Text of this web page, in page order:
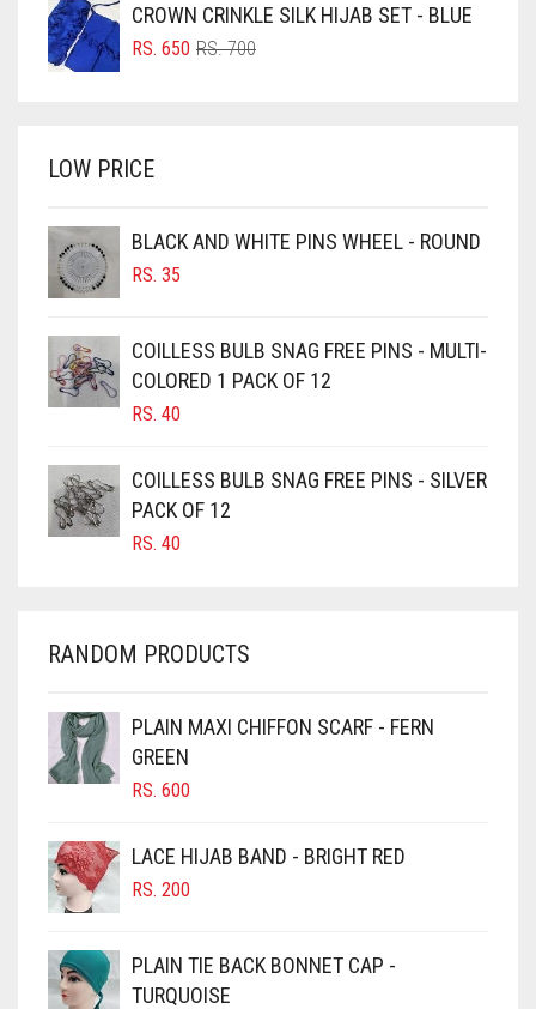
BRIGHT BLUE
BRIGHT RED
BROWNISH GREY
BURGUNDY
CAMEL BROWN
CANDY PINK
CARAMEL BROWN
CARROT ORANGE
CHERRY RED
CHOCOLATE
CHOCOLATE BROWN
CINNAMON BROWN
COBALT BLUE
COFFEE
COFFEE BROWN
RS. 750.
RS. 700.
CROWN CRINKLE SILK HIJAB SET - BLUE
RS.700ORIGINAL
RS. 650
CURRENT
LOW PRICE
BLACK AND WHITE PINS WHEEL - ROUND
RS. 35
COILLESS BULB SNAG FREE PINS - MULTI-
COLORED 1 PACK OF 12
RS. 40
COILLESS BULB SNAG FREE PINS - SILVER
PACK OF 12
RS. 40
RANDOM PRODUCTS
PLAIN MAXI CHIFFON SCARF - FERN
GREEN
RS. 600
LACE HIJAB BAND - BRIGHT RED
RS. 200
PLAIN TIE BACK BONNET CAP -
TURQUOISE